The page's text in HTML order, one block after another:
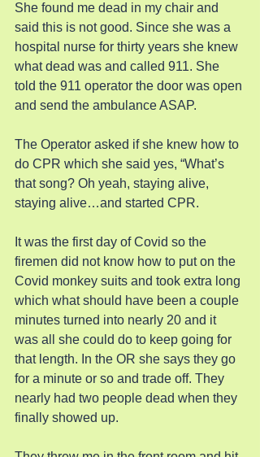
She found me dead in my chair and
said this is not good. Since she was a
hospital nurse for thirty years she knew
what dead was and called 911. She
told the 911 operator the door was open
and send the ambulance ASAP.
The Operator asked if she knew how to
do CPR which she said yes, “What’s
that song? Oh yeah, staying alive,
staying alive…and started CPR.
It was the first day of Covid so the
firemen did not know how to put on the
Covid monkey suits and took extra long
which what should have been a couple
minutes turned into nearly 20 and it
was all she could do to keep going for
that length. In the OR she says they go
for a minute or so and trade off. They
nearly had two people dead when they
finally showed up.